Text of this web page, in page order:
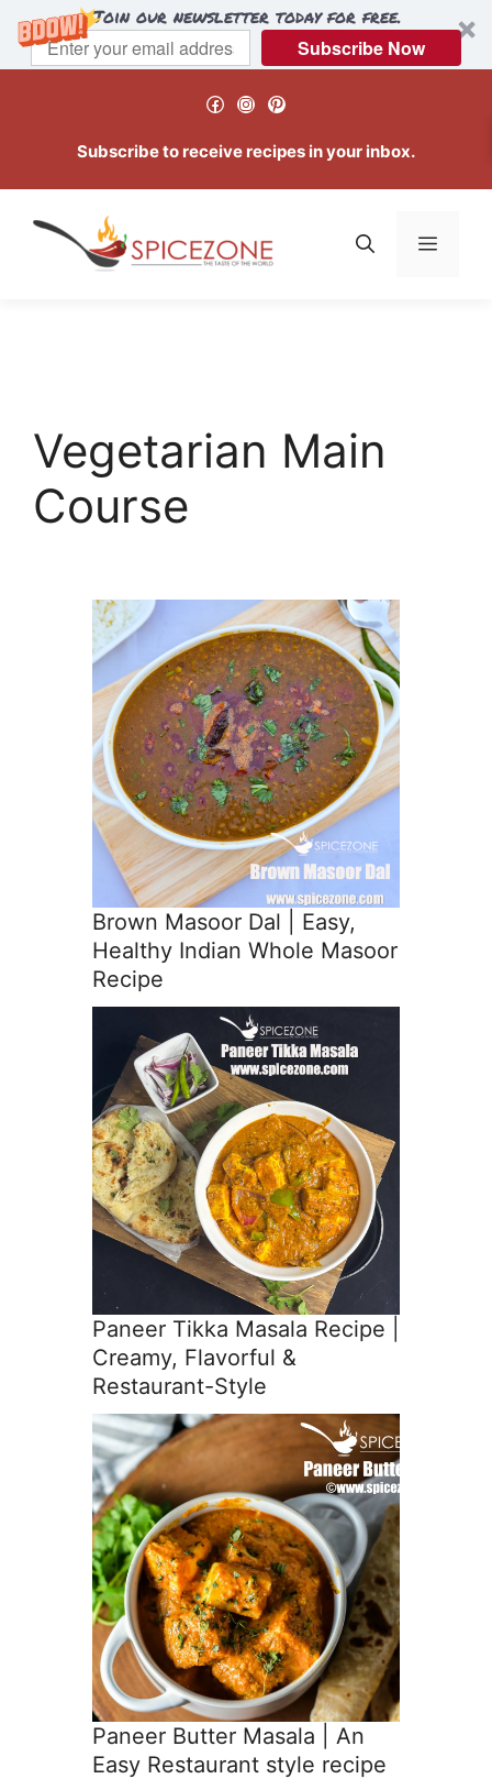
Join our newsletter today for free.
Subscribe Now
Facebook
Instagram
Pinterest
Subscribe to receive recipes in your inbox.
Menu
Vegetarian Main
Course
Brown Masoor Dal | Easy,
Healthy Indian Whole Masoor
Recipe
Paneer Tikka Masala Recipe |
Creamy, Flavorful &
Restaurant-Style
Paneer Butter Masala | An
Easy Restaurant style recipe